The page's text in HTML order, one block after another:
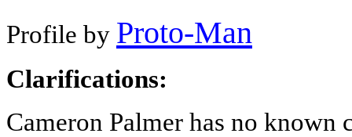
Profile by Proto-Man
Clarifications:
Cameron Palmer has no known